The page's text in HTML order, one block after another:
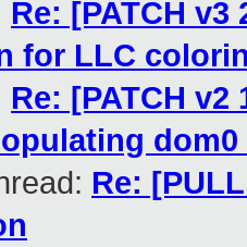
Re: [PATCH
for LLC
Re: [PATCH
dom0
Re: